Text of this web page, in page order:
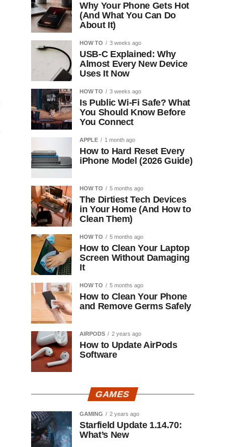
Why Your Phone Gets Hot
(And What You Can Do
About It)
HOW TO 3 weeks ago
USB-C Explained: Why
Almost Every New Device
Uses It Now
HOW TO 3 weeks ago
Is Public Wi-Fi Safe? What
You Should Know Before
You Connect
APPLE 1 month ago
How to Hard Reset Every
iPhone Model (2026 Guide)
HOW TO 5 months ago
The Dirtiest Tech Devices
in Your Home (And How to
Clean Them)
HOW TO 5 months ago
How to Clean Your Laptop
Screen Without Damaging
It
HOW TO 5 months ago
How to Clean Your Phone
and Remove Germs Safely
AIRPODS 2 years ago
How to Update AirPods
Software
GAMES
GAMING 2 years ago
Starfield Update 1.14.70:
What’s New